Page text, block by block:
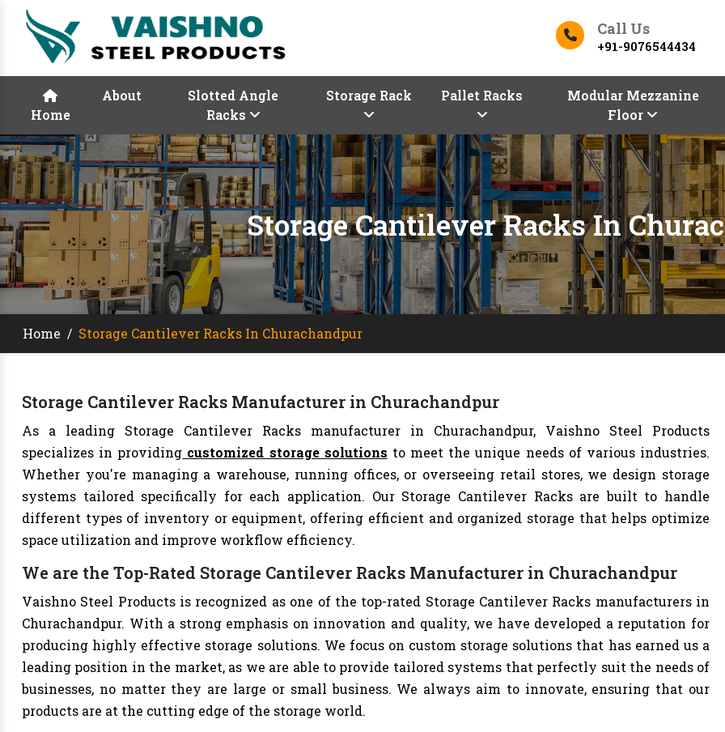
Call Us
+91-9076544434
Home
About
Slotted Angle
Racks
Storage Rack Pallet Racks
Modular Mezzanine
Floor
Storage Cantilever Racks In
Home / Storage Cantilever Racks In Churachandpur
Storage Cantilever Racks Manufacturer in Churachandpur
As a leading Storage Cantilever Racks manufacturer in Churachandpur, Vaishno Steel Products
specializes in providing customized storage solutions to meet the unique needs of various industries.
Whether you're managing a warehouse, running offices, or overseeing retail stores, we design storage
systems tailored specifically for each application. Our Storage Cantilever Racks are built to handle
different types of inventory or equipment, offering efficient and organized storage that helps optimize
space utilization and improve workflow efficiency.
We are the Top-Rated Storage Cantilever Racks Manufacturer in Churachandpur
Vaishno Steel Products is recognized as one of the top-rated Storage Cantilever Racks manufacturers in
Churachandpur. With a strong emphasis on innovation and quality, we have developed a reputation for
producing highly effective storage solutions. We focus on custom storage solutions that has earned us a
leading position in the market, as we are able to provide tailored systems that perfectly suit the needs of
businesses, no matter they are large or small business. We always aim to innovate, ensuring that our
products are at the cutting edge of the storage world.